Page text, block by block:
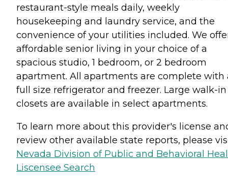
restaurant-style meals daily, weekly
housekeeping and laundry service, and the
convenience of your utilities included. We
affordable senior living in your choice of a
spacious studio, 1 bedroom, or 2 bedroom
apartment. All apartments are complete with
full size refrigerator and freezer. Large walk-in
closets are available in select apartments.
To learn more about this provider's license
review other available state reports, please
Nevada Division of Public and Behavioral
Liscensee Search